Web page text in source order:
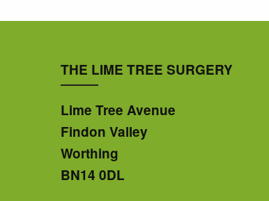
THE LIME TREE SURGERY
Lime Tree Avenue
Findon Valley
Worthing
BN14 0DL